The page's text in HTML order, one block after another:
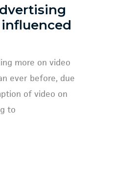
more on video
ever before, due
of video on
to